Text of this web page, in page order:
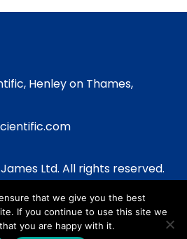
Henley on Thames,
Ltd. All rights reserved.
Policy
Policy
that we give you the best
If you continue to use this site we
you are happy with it.